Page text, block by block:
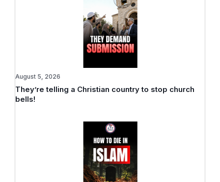
They’re telling a Christian country to stop church
bells!
August 5, 2026